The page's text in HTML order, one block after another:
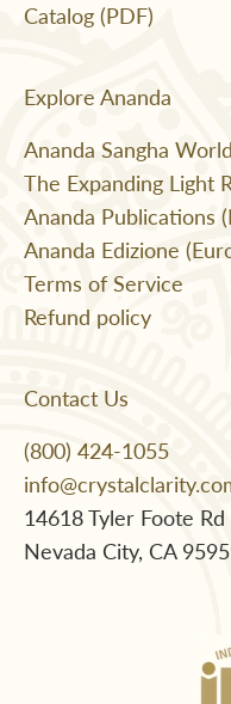
Catalog (PDF)
Explore Ananda
Ananda Sangha
The Expanding Light
Ananda Publications
Ananda Edizione
Terms of Service
Refund policy
Contact Us
(800) 424-1055
14618 Tyler Foote
Nevada City, CA